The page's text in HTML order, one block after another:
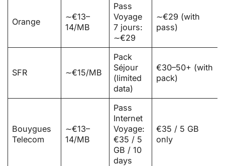
Orange
∼€13–
14/MB
Pass
Voyage
7 jours:
∼€29
∼€29 (with
pass)
SFR ∼€15/MB
Pack
Séjour
(limited
data)
€30–50+ (with
pack)
Bouygues
Telecom
∼€13–
14/MB
Pass
Internet
Voyage:
€35 / 5
GB / 10
days
€35 / 5 GB
only